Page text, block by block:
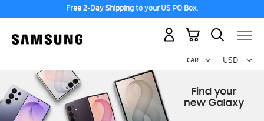
Free 2-Day Shipping to your US PO Box.
USD -
US
My Cart